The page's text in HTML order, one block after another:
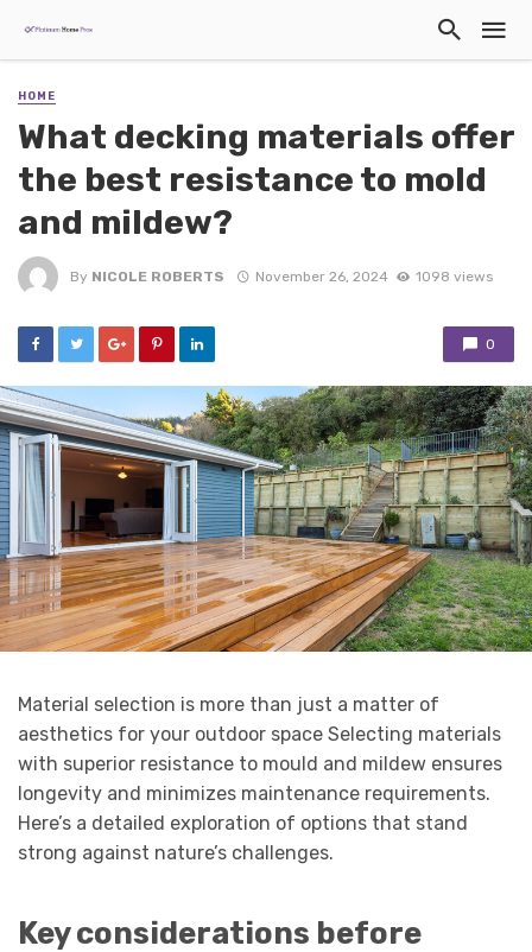
HOME
What decking materials offer
the best resistance to mold
and mildew?
By NICOLE ROBERTS November 26, 2024 1098 views
0
Material selection is more than just a matter of
aesthetics for your outdoor space Selecting materials
with superior resistance to mould and mildew ensures
longevity and minimizes maintenance requirements.
Here’s a detailed exploration of options that stand
strong against nature’s challenges.
Key considerations before